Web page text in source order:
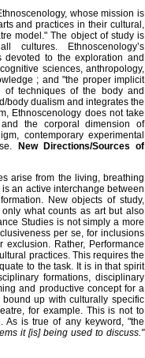
whose mission is
and practices in their cultural,
model." The object of study is
cultures. Ethnoscenology’s
devoted to the exploration and
sciences, anthropology,
; and "the proper implicit
of techniques of the body and
body dualism and integrates the
Ethnoscenology does not take
the corporal dimension of
contemporary experimental
New Directions/Sources of
arise from the living, breathing
an active interchange between
New objects of study,
what counts as art but also
Studies is not simply a more
per se, for inclusions
Rather, Performance
practices. This requires the
to the task. It is in that spirit
formations, disciplinary
and productive concept for a
up with culturally specific
for example. This is not to
As is true of any keyword, "the
it [is] being used to discuss."